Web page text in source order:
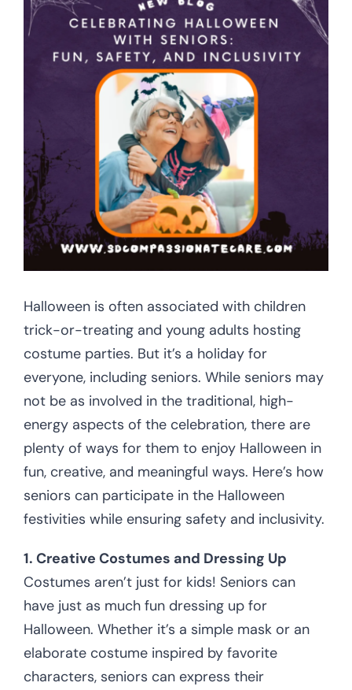
CAREERS
CONTACT US
Halloween is often associated with children
trick-or-treating and young adults hosting
costume parties. But it’s a holiday for
everyone, including seniors. While seniors may
not be as involved in the traditional, high-
energy aspects of the celebration, there are
plenty of ways for them to enjoy Halloween in
fun, creative, and meaningful ways. Here’s how
seniors can participate in the Halloween
festivities while ensuring safety and inclusivity.
1. Creative Costumes and Dressing Up
Costumes aren’t just for kids! Seniors can
have just as much fun dressing up for
Halloween. Whether it’s a simple mask or an
elaborate costume inspired by favorite
characters, seniors can express their